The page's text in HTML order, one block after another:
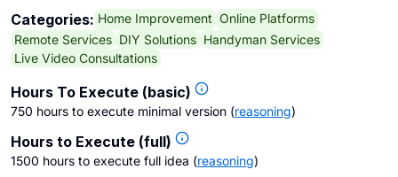
Categories: Home Improvement Online Platforms
Remote Services DIY Solutions Handyman Services
Live Video Consultations
Hours To Execute (basic)
750 hours to execute minimal version (reasoning)
Hours to Execute (full)
1500 hours to execute full idea (reasoning)